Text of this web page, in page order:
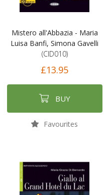
Mistero all'Abbazia - Maria
Luisa Banfi, Simona Gavelli
(CID010)
£13.95
BUY
Favourites